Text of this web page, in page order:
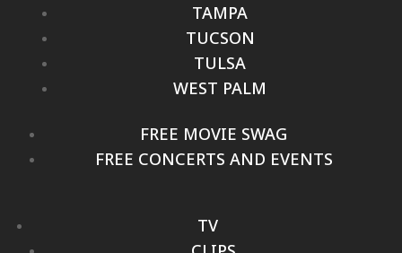
TAMPA
TUCSON
TULSA
WEST PALM
FREE MOVIE SWAG
FREE CONCERTS AND EVENTS
TV